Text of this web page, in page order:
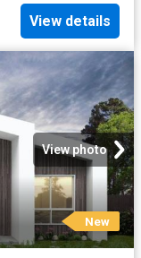
View details
View photo
New